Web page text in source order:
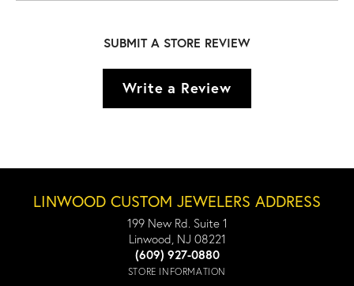
SUBMIT A STORE REVIEW
Write a Review
LINWOOD CUSTOM JEWELERS ADDRESS
199 New Rd. Suite 1
Linwood, NJ 08221
(609) 927-0880
STORE INFORMATION